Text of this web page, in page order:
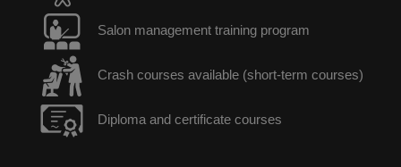
Salon management training program
Crash courses available (short-term courses)
Diploma and certificate courses